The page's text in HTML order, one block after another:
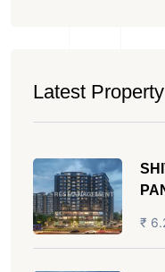
Latest Property
₹